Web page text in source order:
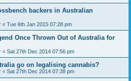
backers in Australian
« Tue 6th Jan 2015 07:28 pm
Once Thrown Out of Australia for
« Sat 27th Dec 2014 07:56 pm
go on legalising cannabis?
« Sat 27th Dec 2014 07:38 pm